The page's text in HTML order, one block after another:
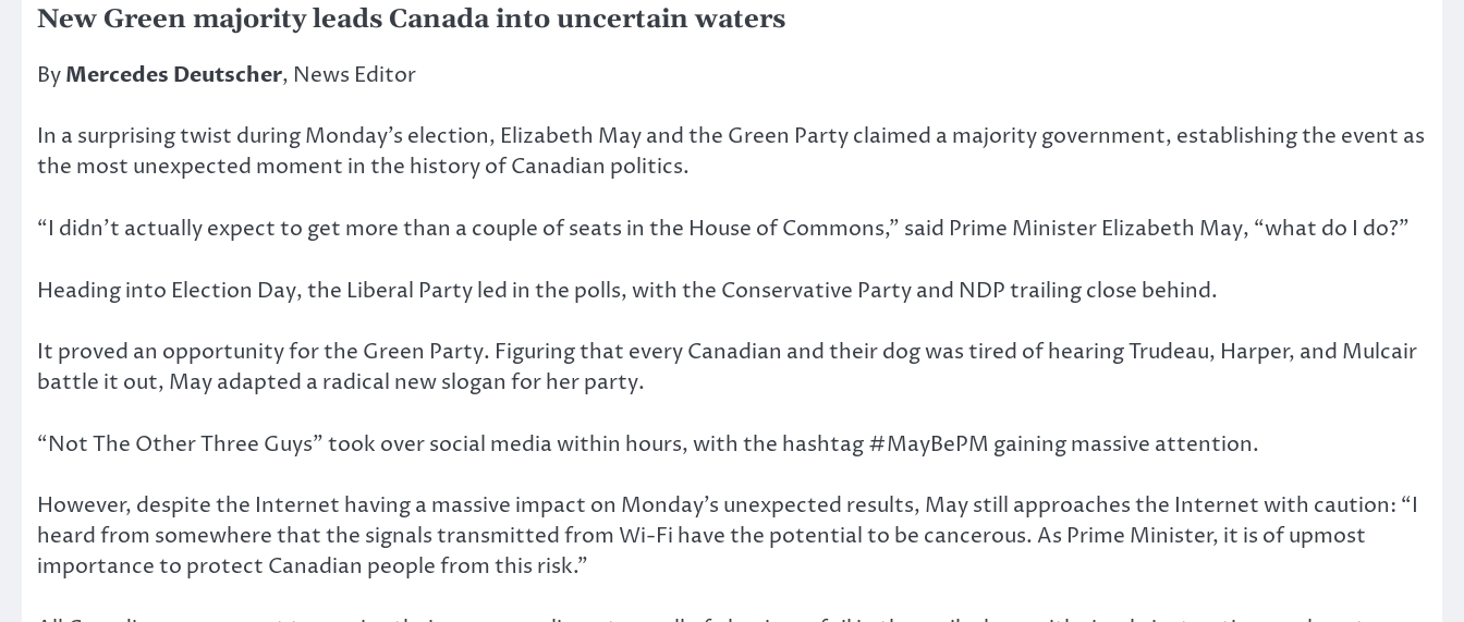
New Green majority leads Canada into uncertain waters
ByMercedes Deutscher, News Editor
In a surprising twist during Monday’s election, Elizabeth May and the Green Party claimed a majority government, establishing the event as
the most unexpected moment in the history of Canadian politics.
“I didn’t actually expect to get more than a couple of seats in the House of Commons,” said Prime Minister Elizabeth May, “what do I do?”
Heading into Election Day, the Liberal Party led in the polls, with the Conservative Party and NDP trailing close behind.
It proved an opportunity for the Green Party. Figuring that every Canadian and their dog was tired of hearing Trudeau, Harper, and Mulcair
battle it out, May adapted a radical new slogan for her party.
“Not The Other Three Guys” took over social media within hours, with the hashtag #MayBePM gaining massive attention.
However, despite the Internet having a massive impact on Monday’s unexpected results, May still approaches the Internet with caution: “I
heard from somewhere that the signals transmitted from Wi-Fi have the potential to be cancerous. As Prime Minister, it is of upmost
importance to protect Canadian people from this risk.”